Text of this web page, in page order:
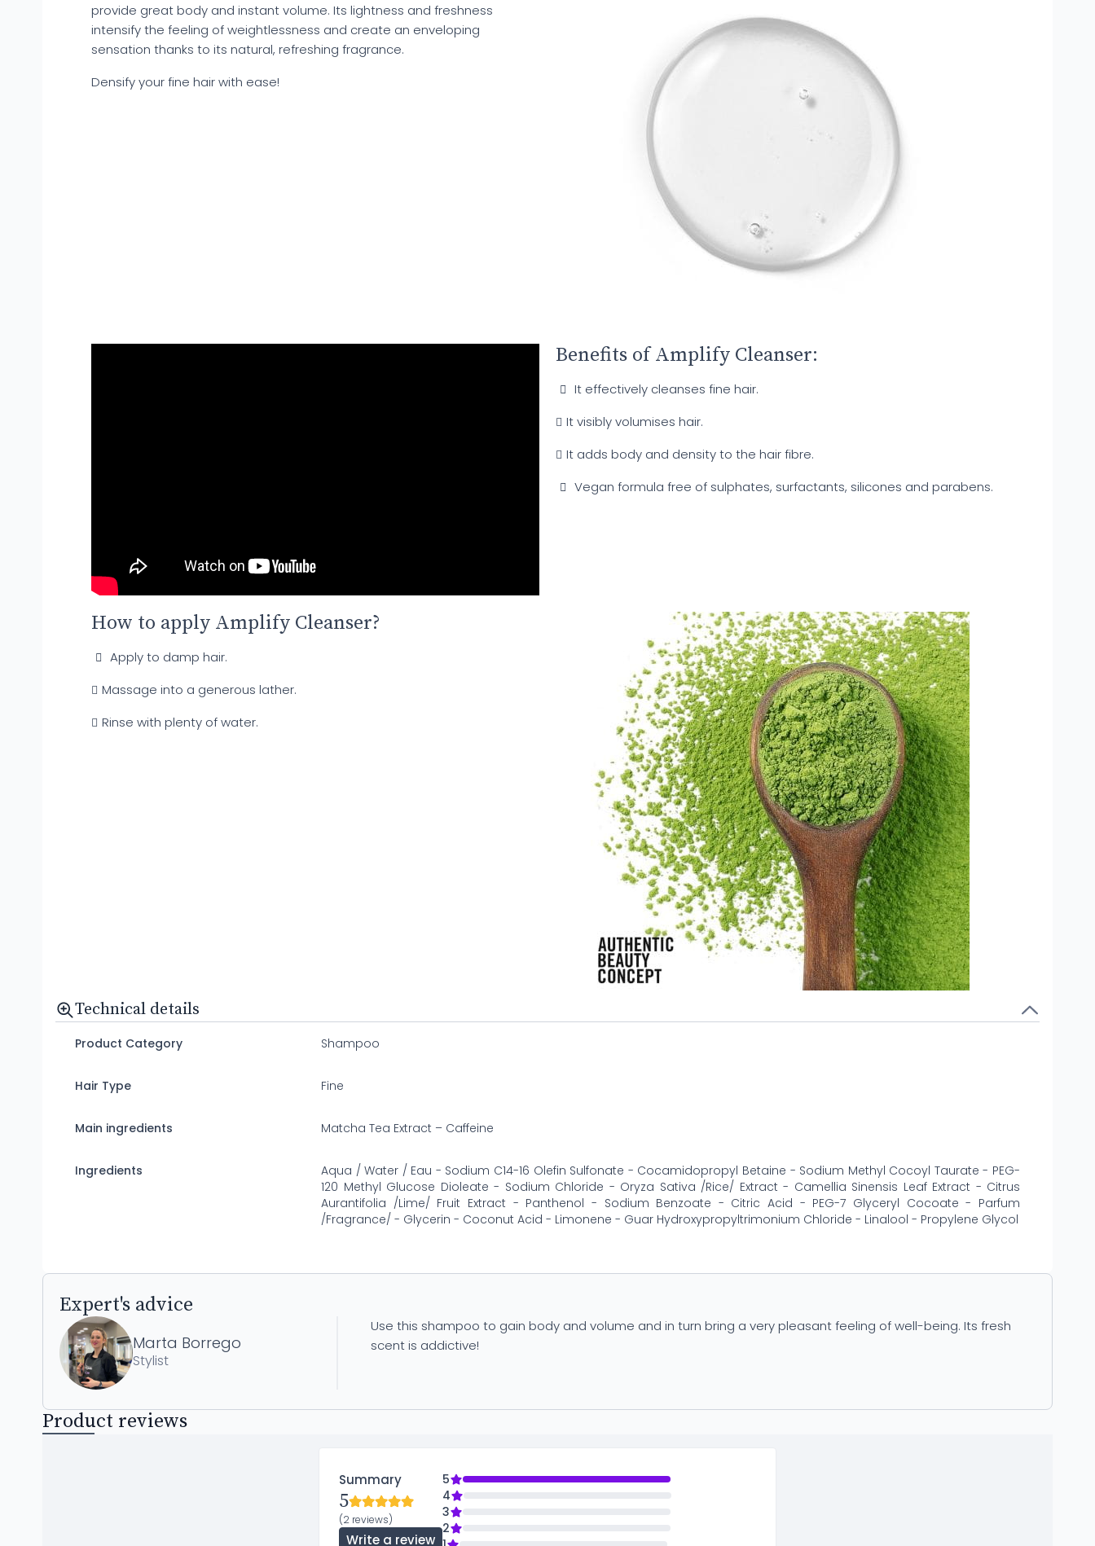
provide great body and instant volume. Its lightness and freshness
intensify the feeling of weightlessness and create an enveloping
sensation thanks to its natural, refreshing fragrance.
Densify your fine hair with ease!
Benefits of Amplify Cleanser:
It effectively cleanses fine hair.
It visibly volumises hair.
It adds body and density to the hair fibre.
Vegan formula free of sulphates, surfactants, silicones and parabens.
How to apply Amplify Cleanser?
Apply to damp hair.
Massage into a generous lather.
Rinse with plenty of water.
Technical details
Product Category Shampoo
Hair Type Fine
Main ingredients Matcha Tea Extract – Caffeine
Ingredients
Aqua / Water / Eau - Sodium C14-16 Olefin Sulfonate - Cocamidopropyl Betaine - Sodium Methyl Cocoyl Taurate - PEG-
120 Methyl Glucose Dioleate - Sodium Chloride - Oryza Sativa /Rice/ Extract - Camellia Sinensis Leaf Extract - Citrus
Aurantifolia /Lime/ Fruit Extract - Panthenol - Sodium Benzoate - Citric Acid - PEG-7 Glyceryl Cocoate - Parfum
/Fragrance/ - Glycerin - Coconut Acid - Limonene - Guar Hydroxypropyltrimonium Chloride - Linalool - Propylene Glycol
Expert's advice
Marta Borrego
Stylist
Use this shampoo to gain body and volume and in turn bring a very pleasant feeling of well-being. Its fresh
scent is addictive!
Product reviews
Summary
5
(2 reviews)
Write a review
5
4
3
2